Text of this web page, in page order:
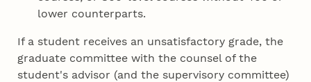
lower counterparts.
If a student receives an unsatisfactory grade, the
graduate committee with the counsel of the
student's advisor (and the supervisory committee)